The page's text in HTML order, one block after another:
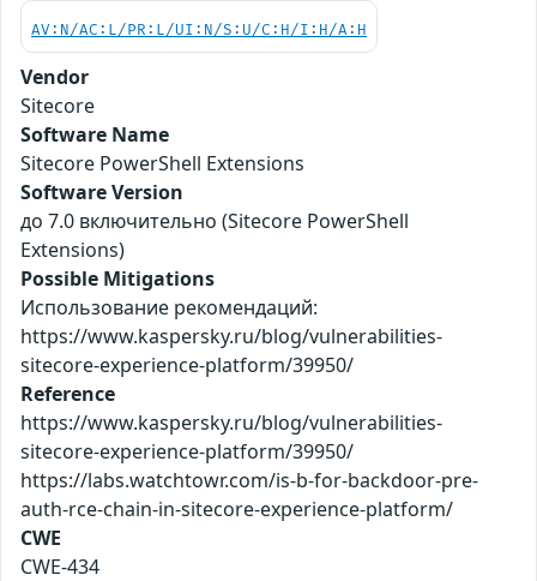
AV:N/AC:L/PR:L/UI:N/S:U/C:H/I:H/A:H
Vendor
Sitecore
Software Name
Sitecore PowerShell Extensions
Software Version
до 7.0 включительно (Sitecore PowerShell
Extensions)
Possible Mitigations
Использование рекомендаций:
https://www.kaspersky.ru/blog/vulnerabilities-
sitecore-experience-platform/39950/
Reference
https://www.kaspersky.ru/blog/vulnerabilities-
sitecore-experience-platform/39950/
https://labs.watchtowr.com/is-b-for-backdoor-pre-
auth-rce-chain-in-sitecore-experience-platform/
CWE
CWE-434